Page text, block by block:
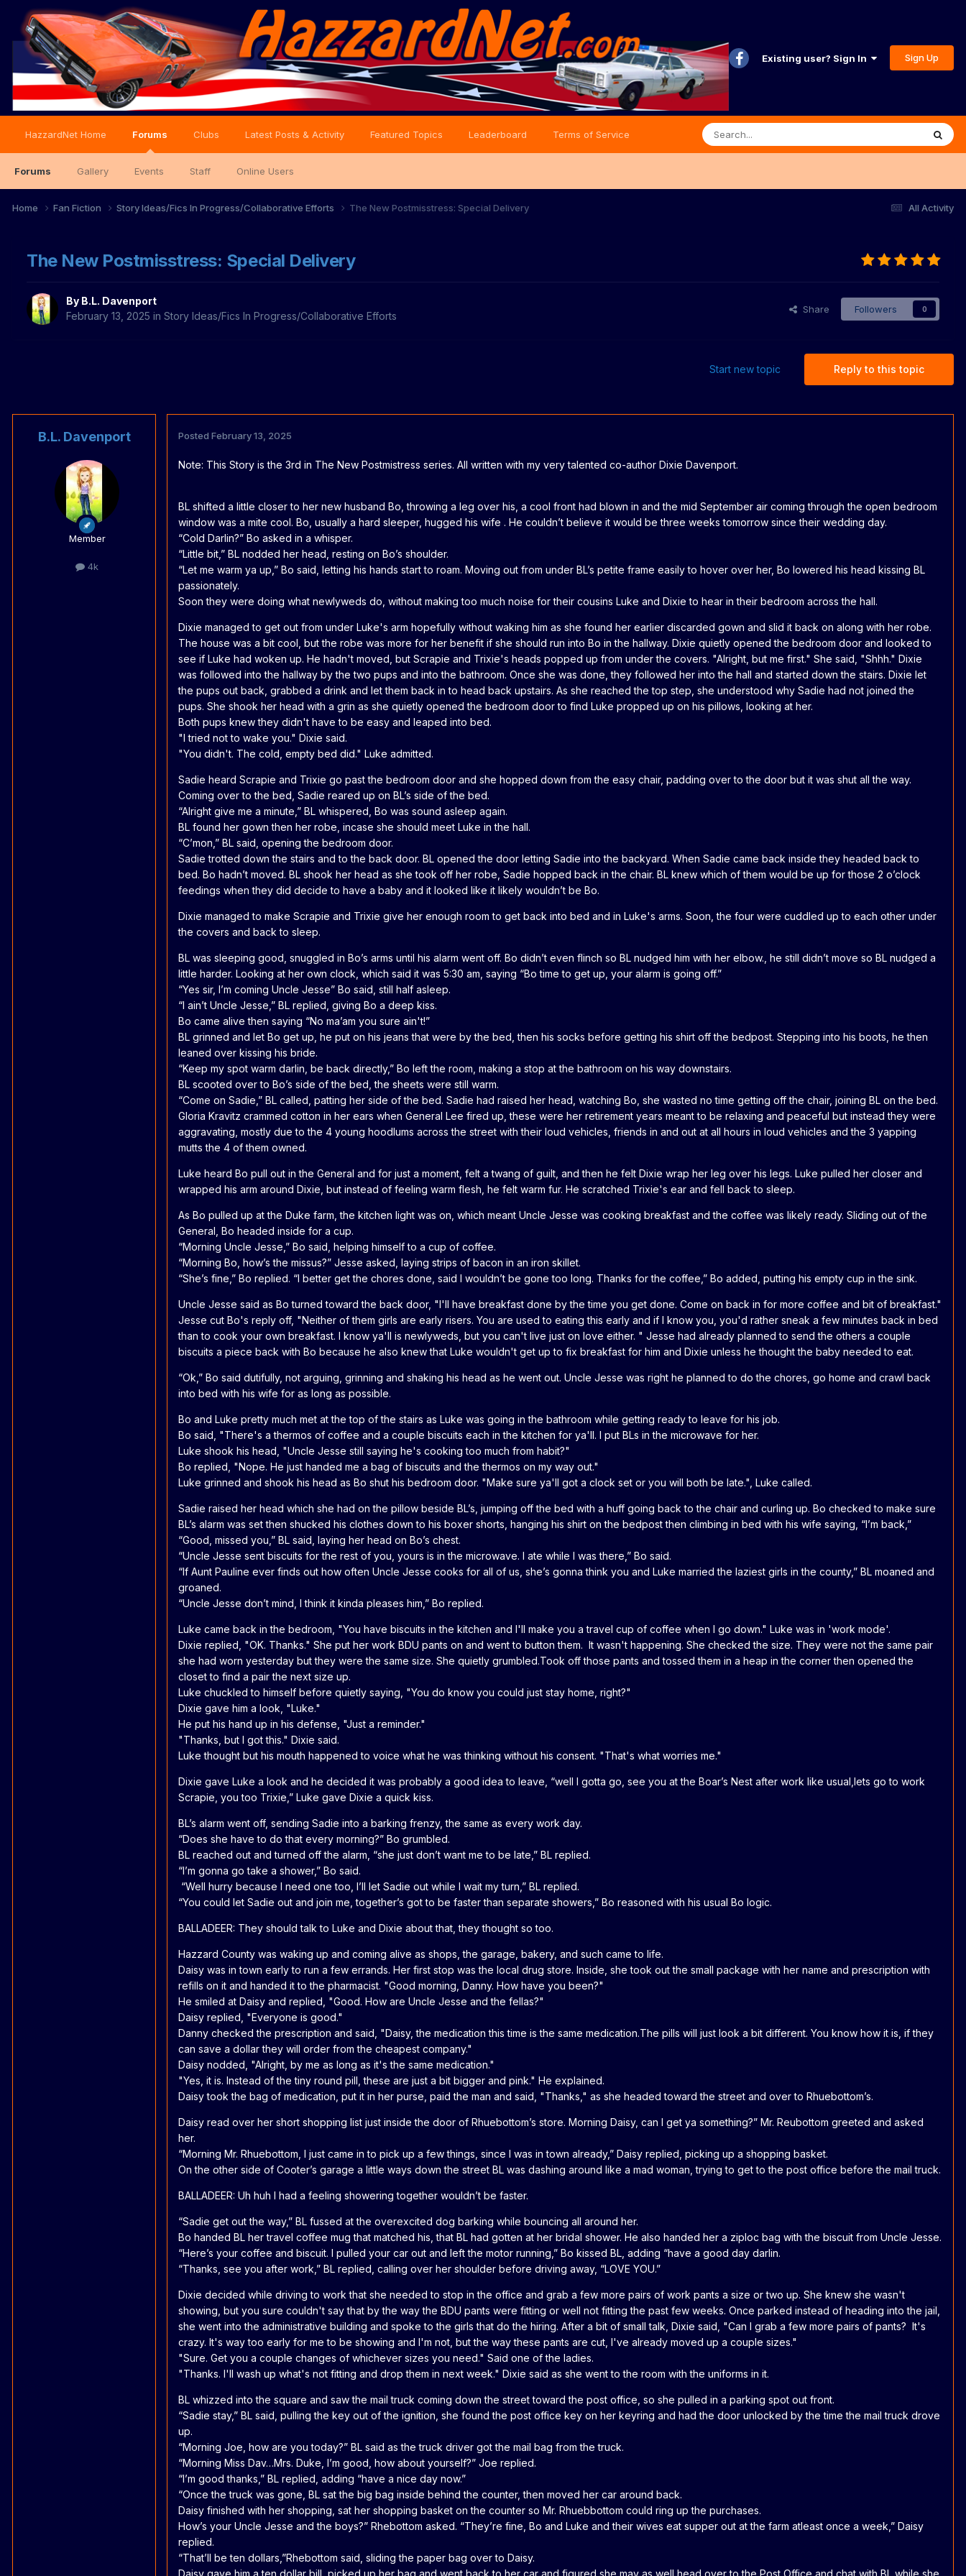
Existing user? Sign In Sign Up
HazzardNet Home Forums
Forums Gallery Events Staff Online Users
Clubs Latest Posts & Activity Featured Topics Leaderboard Terms of Service
All Activity
Home Fan Fiction Story Ideas/Fics In Progress/Collaborative Efforts The New Postmisstress: Special Delivery
The New Postmisstress: Special Delivery
By B.L. Davenport
February 13, 2025 in Story Ideas/Fics In Progress/Collaborative Efforts
Share Followers 0
Reply to this topic
Start new topic
B.L. Davenport
Member
4k
Posted February 13, 2025
Note: This Story is the 3rd in The New Postmistress series. All written with my very talented co-author Dixie Davenport.
BL shifted a little closer to her new husband Bo, throwing a leg over his, a cool front had blown in and the mid September air coming through the open bedroom
window was a mite cool. Bo, usually a hard sleeper, hugged his wife . He couldn’t believe it would be three weeks tomorrow since their wedding day.
“Cold Darlin?” Bo asked in a whisper.
“Little bit,” BL nodded her head, resting on Bo’s shoulder.
“Let me warm ya up,” Bo said, letting his hands start to roam. Moving out from under BL’s petite frame easily to hover over her, Bo lowered his head kissing BL
passionately.
Soon they were doing what newlyweds do, without making too much noise for their cousins Luke and Dixie to hear in their bedroom across the hall.
Dixie managed to get out from under Luke's arm hopefully without waking him as she found her earlier discarded gown and slid it back on along with her robe.
The house was a bit cool, but the robe was more for her benefit if she should run into Bo in the hallway. Dixie quietly opened the bedroom door and looked to
see if Luke had woken up. He hadn't moved, but Scrapie and Trixie's heads popped up from under the covers. "Alright, but me first." She said, "Shhh." Dixie
was followed into the hallway by the two pups and into the bathroom. Once she was done, they followed her into the hall and started down the stairs. Dixie let
the pups out back, grabbed a drink and let them back in to head back upstairs. As she reached the top step, she understood why Sadie had not joined the
pups. She shook her head with a grin as she quietly opened the bedroom door to find Luke propped up on his pillows, looking at her.
Both pups knew they didn't have to be easy and leaped into bed.
"I tried not to wake you." Dixie said.
"You didn't. The cold, empty bed did." Luke admitted.
Sadie heard Scrapie and Trixie go past the bedroom door and she hopped down from the easy chair, padding over to the door but it was shut all the way.
Coming over to the bed, Sadie reared up on BL’s side of the bed.
“Alright give me a minute,” BL whispered, Bo was sound asleep again.
BL found her gown then her robe, incase she should meet Luke in the hall.
“C’mon,” BL said, opening the bedroom door.
Sadie trotted down the stairs and to the back door. BL opened the door letting Sadie into the backyard. When Sadie came back inside they headed back to
bed. Bo hadn’t moved. BL shook her head as she took off her robe, Sadie hopped back in the chair. BL knew which of them would be up for those 2 o’clock
feedings when they did decide to have a baby and it looked like it likely wouldn’t be Bo.
Dixie managed to make Scrapie and Trixie give her enough room to get back into bed and in Luke's arms. Soon, the four were cuddled up to each other under
the covers and back to sleep.
BL was sleeping good, snuggled in Bo’s arms until his alarm went off. Bo didn’t even flinch so BL nudged him with her elbow., he still didn’t move so BL nudged a
little harder. Looking at her own clock, which said it was 5:30 am, saying “Bo time to get up, your alarm is going off.”
“Yes sir, I’m coming Uncle Jesse” Bo said, still half asleep.
“I ain’t Uncle Jesse,” BL replied, giving Bo a deep kiss.
Bo came alive then saying “No ma’am you sure ain't!”
BL grinned and let Bo get up, he put on his jeans that were by the bed, then his socks before getting his shirt off the bedpost. Stepping into his boots, he then
leaned over kissing his bride.
“Keep my spot warm darlin, be back directly,” Bo left the room, making a stop at the bathroom on his way downstairs.
BL scooted over to Bo’s side of the bed, the sheets were still warm.
“Come on Sadie,” BL called, patting her side of the bed. Sadie had raised her head, watching Bo, she wasted no time getting off the chair, joining BL on the bed.
Gloria Kravitz crammed cotton in her ears when General Lee fired up, these were her retirement years meant to be relaxing and peaceful but instead they were
aggravating, mostly due to the 4 young hoodlums across the street with their loud vehicles, friends in and out at all hours in loud vehicles and the 3 yapping
mutts the 4 of them owned.
Luke heard Bo pull out in the General and for just a moment, felt a twang of guilt, and then he felt Dixie wrap her leg over his legs. Luke pulled her closer and
wrapped his arm around Dixie, but instead of feeling warm flesh, he felt warm fur. He scratched Trixie's ear and fell back to sleep.
As Bo pulled up at the Duke farm, the kitchen light was on, which meant Uncle Jesse was cooking breakfast and the coffee was likely ready. Sliding out of the
General, Bo headed inside for a cup.
“Morning Uncle Jesse,” Bo said, helping himself to a cup of coffee.
“Morning Bo, how’s the missus?” Jesse asked, laying strips of bacon in an iron skillet.
“She’s fine,” Bo replied. “I better get the chores done, said I wouldn’t be gone too long. Thanks for the coffee,” Bo added, putting his empty cup in the sink.
Uncle Jesse said as Bo turned toward the back door, "I'll have breakfast done by the time you get done. Come on back in for more coffee and bit of breakfast."
Jesse cut Bo's reply off, "Neither of them girls are early risers. You are used to eating this early and if I know you, you'd rather sneak a few minutes back in bed
than to cook your own breakfast. I know ya'll is newlyweds, but you can't live just on love either. " Jesse had already planned to send the others a couple
biscuits a piece back with Bo because he also knew that Luke wouldn't get up to fix breakfast for him and Dixie unless he thought the baby needed to eat.
“Ok,” Bo said dutifully, not arguing, grinning and shaking his head as he went out. Uncle Jesse was right he planned to do the chores, go home and crawl back
into bed with his wife for as long as possible.
Bo and Luke pretty much met at the top of the stairs as Luke was going in the bathroom while getting ready to leave for his job.
Bo said, "There's a thermos of coffee and a couple biscuits each in the kitchen for ya'll. I put BLs in the microwave for her.
Luke shook his head, "Uncle Jesse still saying he's cooking too much from habit?"
Bo replied, "Nope. He just handed me a bag of biscuits and the thermos on my way out."
Luke grinned and shook his head as Bo shut his bedroom door. "Make sure ya'll got a clock set or you will both be late.", Luke called.
Sadie raised her head which she had on the pillow beside BL’s, jumping off the bed with a huff going back to the chair and curling up. Bo checked to make sure
BL’s alarm was set then shucked his clothes down to his boxer shorts, hanging his shirt on the bedpost then climbing in bed with his wife saying, “I’m back,”
“Good, missed you,” BL said, laying her head on Bo’s chest.
“Uncle Jesse sent biscuits for the rest of you, yours is in the microwave. I ate while I was there,” Bo said.
“If Aunt Pauline ever finds out how often Uncle Jesse cooks for all of us, she’s gonna think you and Luke married the laziest girls in the county,” BL moaned and
groaned.
“Uncle Jesse don’t mind, I think it kinda pleases him,” Bo replied.
Luke came back in the bedroom, "You have biscuits in the kitchen and I'll make you a travel cup of coffee when I go down." Luke was in 'work mode'.
Dixie replied, "OK. Thanks." She put her work BDU pants on and went to button them. It wasn't happening. She checked the size. They were not the same pair
she had worn yesterday but they were the same size. She quietly grumbled.Took off those pants and tossed them in a heap in the corner then opened the
closet to find a pair the next size up.
Luke chuckled to himself before quietly saying, "You do know you could just stay home, right?"
Dixie gave him a look, "Luke."
He put his hand up in his defense, "Just a reminder."
"Thanks, but I got this." Dixie said.
Luke thought but his mouth happened to voice what he was thinking without his consent. "That's what worries me."
Dixie gave Luke a look and he decided it was probably a good idea to leave, “well I gotta go, see you at the Boar’s Nest after work like usual,lets go to work
Scrapie, you too Trixie,” Luke gave Dixie a quick kiss.
BL’s alarm went off, sending Sadie into a barking frenzy, the same as every work day.
“Does she have to do that every morning?” Bo grumbled.
BL reached out and turned off the alarm, “she just don’t want me to be late,” BL replied.
“I’m gonna go take a shower,” Bo said.
“Well hurry because I need one too, I’ll let Sadie out while I wait my turn,” BL replied.
“You could let Sadie out and join me, together’s got to be faster than separate showers,” Bo reasoned with his usual Bo logic.
BALLADEER: They should talk to Luke and Dixie about that, they thought so too.
Hazzard County was waking up and coming alive as shops, the garage, bakery, and such came to life.
Daisy was in town early to run a few errands. Her first stop was the local drug store. Inside, she took out the small package with her name and prescription with
refills on it and handed it to the pharmacist. "Good morning, Danny. How have you been?"
He smiled at Daisy and replied, "Good. How are Uncle Jesse and the fellas?"
Daisy replied, "Everyone is good."
Danny checked the prescription and said, "Daisy, the medication this time is the same medication.The pills will just look a bit different. You know how it is, if they
can save a dollar they will order from the cheapest company."
Daisy nodded, "Alright, by me as long as it's the same medication."
"Yes, it is. Instead of the tiny round pill, these are just a bit bigger and pink." He explained.
Daisy took the bag of medication, put it in her purse, paid the man and said, "Thanks," as she headed toward the street and over to Rhuebottom’s.
Daisy read over her short shopping list just inside the door of Rhuebottom’s store. Morning Daisy, can I get ya something?” Mr. Reubottom greeted and asked
her.
“Morning Mr. Rhuebottom, I just came in to pick up a few things, since I was in town already,” Daisy replied, picking up a shopping basket.
On the other side of Cooter’s garage a little ways down the street BL was dashing around like a mad woman, trying to get to the post office before the mail truck.
BALLADEER: Uh huh I had a feeling showering together wouldn’t be faster.
“Sadie get out the way,” BL fussed at the overexcited dog barking while bouncing all around her.
Bo handed BL her travel coffee mug that matched his, that BL had gotten at her bridal shower. He also handed her a ziploc bag with the biscuit from Uncle Jesse.
“Here’s your coffee and biscuit. I pulled your car out and left the motor running,” Bo kissed BL, adding “have a good day darlin.
“Thanks, see you after work,” BL replied, calling over her shoulder before driving away, “LOVE YOU.”
Dixie decided while driving to work that she needed to stop in the office and grab a few more pairs of work pants a size or two up. She knew she wasn't
showing, but you sure couldn't say that by the way the BDU pants were fitting or well not fitting the past few weeks. Once parked instead of heading into the jail,
she went into the administrative building and spoke to the girls that do the hiring. After a bit of small talk, Dixie said, "Can I grab a few more pairs of pants? It's
crazy. It's way too early for me to be showing and I'm not, but the way these pants are cut, I've already moved up a couple sizes."
"Sure. Get you a couple changes of whichever sizes you need." Said one of the ladies.
"Thanks. I'll wash up what's not fitting and drop them in next week." Dixie said as she went to the room with the uniforms in it.
BL whizzed into the square and saw the mail truck coming down the street toward the post office, so she pulled in a parking spot out front.
“Sadie stay,” BL said, pulling the key out of the ignition, she found the post office key on her keyring and had the door unlocked by the time the mail truck drove
up.
“Morning Joe, how are you today?” BL said as the truck driver got the mail bag from the truck.
“Morning Miss Dav…Mrs. Duke, I’m good, how about yourself?” Joe replied.
“I’m good thanks,” BL replied, adding “have a nice day now.”
“Once the truck was gone, BL sat the big bag inside behind the counter, then moved her car around back.
Daisy finished with her shopping, sat her shopping basket on the counter so Mr. Rhuebbottom could ring up the purchases.
How’s your Uncle Jesse and the boys?” Rhebottom asked. “They’re fine, Bo and Luke and their wives eat supper out at the farm atleast once a week,” Daisy
replied.
“That’ll be ten dollars,”Rhebottom said, sliding the paper bag over to Daisy.